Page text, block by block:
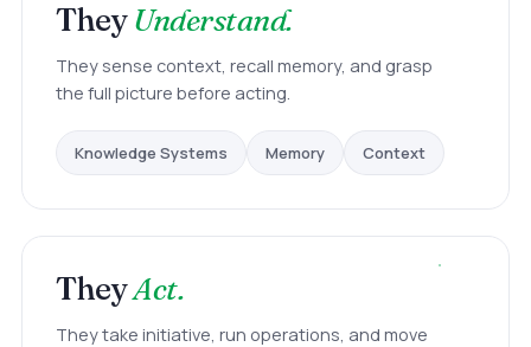
TheyUnderstand.
They sense context, recall memory, and grasp
the full picture before acting.
Knowledge Systems Memory Context
TheyAct.
They take initiative, run operations, and move